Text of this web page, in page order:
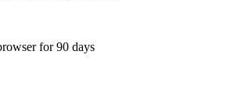
for 90 days